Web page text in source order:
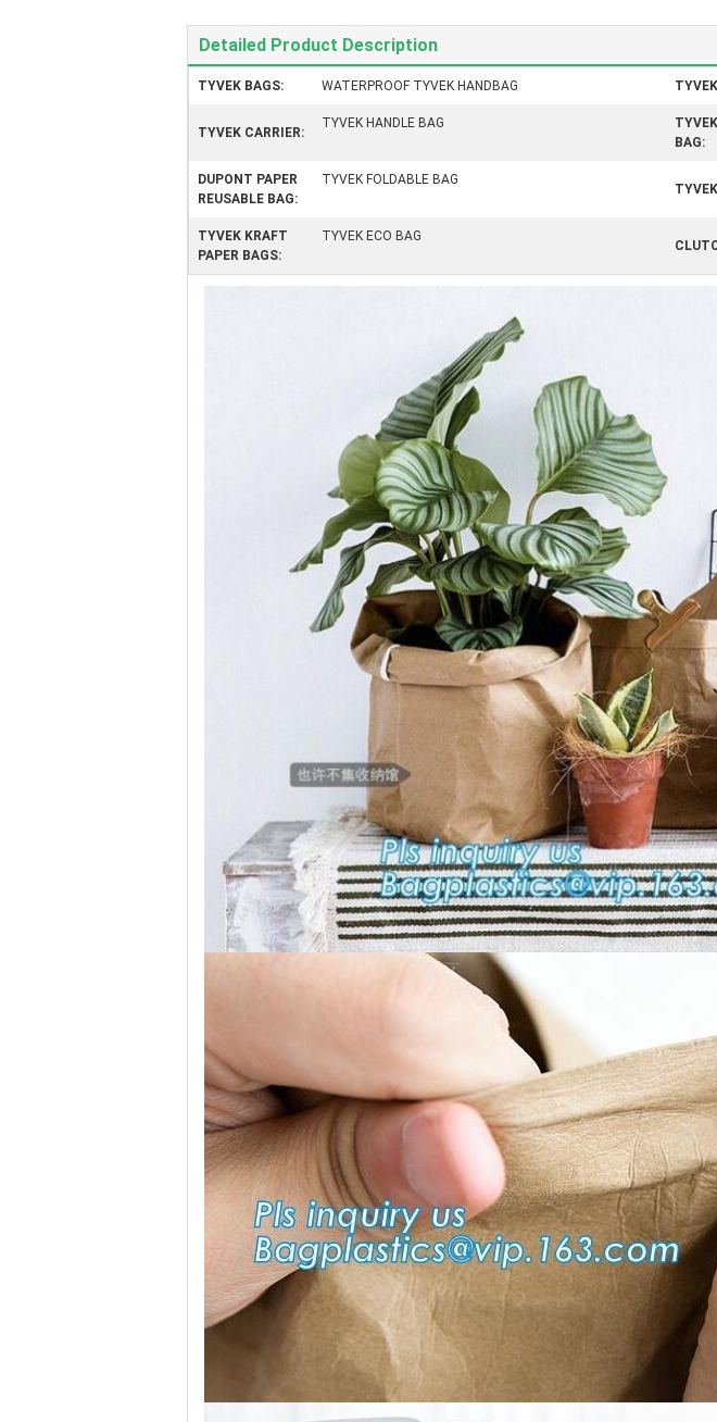
Detailed Product Description
TYVEK BAGS: WATERPROOF TYVEK HANDBAG
TYVEK CARRIER:
TYVEK HANDLE BAG
BAG:
DUPONT PAPER
REUSABLE BAG:
TYVEK FOLDABLE BAG
TYVEK KRAFT
PAPER BAGS:
TYVEK ECO BAG